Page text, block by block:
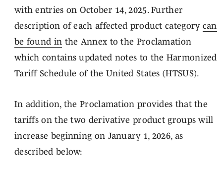
with entries on October 14, 2025. Further
description of each affected product category can
be found in the Annex to the Proclamation
which contains updated notes to the Harmonized
Tariff Schedule of the United States (HTSUS).
In addition, the Proclamation provides that the
tariffs on the two derivative product groups will
increase beginning on January 1, 2026, as
described below: